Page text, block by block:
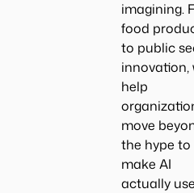
imagining.
food
to public
innovation,
help
move
the hype to
make AI
actually